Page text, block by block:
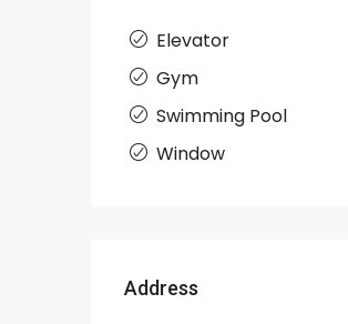
Elevator
Gym
Swimming Pool
Window
Address